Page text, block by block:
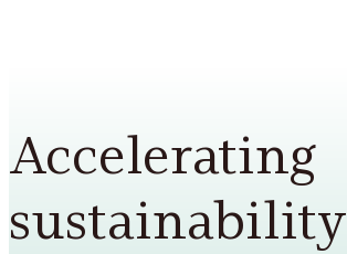
Accelerating
sustainability